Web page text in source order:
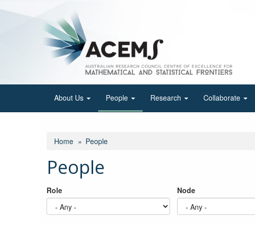
About Us People Research Collaborate
Home People
People
Role Node